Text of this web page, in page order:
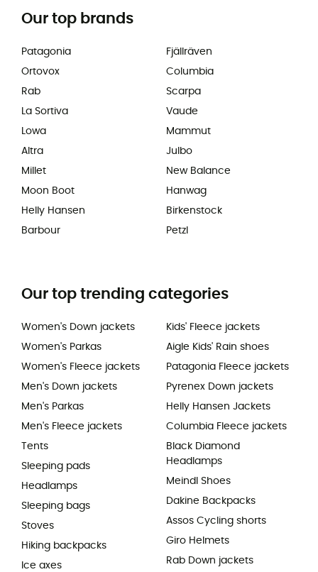
Our top brands
Patagonia
Ortovox
Rab
La Sortiva
Lowa
Altra
Millet
Moon Boot
Helly Hansen
Barbour
Fjällräven
Columbia
Scarpa
Vaude
Mammut
Julbo
New Balance
Hanwag
Birkenstock
Petzl
Our top trending categories
Women's Down jackets
Women's Parkas
Women's Fleece jackets
Men's Down jackets
Men's Parkas
Men's Fleece jackets
Tents
Sleeping pads
Headlamps
Sleeping bags
Stoves
Hiking backpacks
Ice axes
Kids' Fleece jackets
Aigle Kids' Rain shoes
Patagonia Fleece jackets
Pyrenex Down jackets
Helly Hansen Jackets
Columbia Fleece jackets
Black Diamond
Headlamps
Meindl Shoes
Dakine Backpacks
Assos Cycling shorts
Giro Helmets
Rab Down jackets